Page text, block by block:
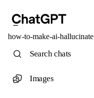
how-to-make-ai-hallucinate
Search chats
Images